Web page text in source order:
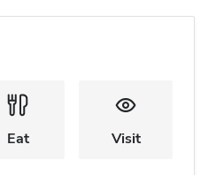
Eat Visit